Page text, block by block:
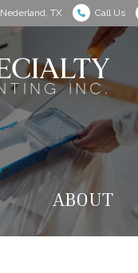
Nederland, TX Call Us
ABOUT